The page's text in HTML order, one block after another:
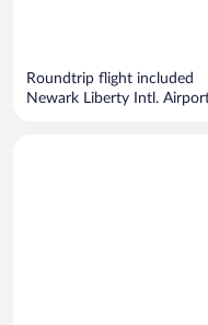
Roundtrip flight included
Newark Liberty Intl.